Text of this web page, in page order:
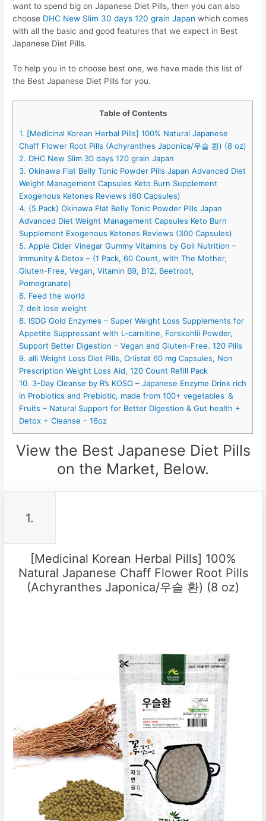
want to spend big on Japanese Diet Pills, then you can also
choose DHC New Slim 30 days 120 grain Japan which comes
with all the basic and good features that we expect in Best
Japanese Diet Pills.
To help you in to choose best one, we have made this list of
the Best Japanese Diet Pills for you.
Table of Contents
1. [Medicinal Korean Herbal Pills] 100% Natural Japanese
Chaff Flower Root Pills (Achyranthes Japonica/우슬 환) (8 oz)
2. DHC New Slim 30 days 120 grain Japan
3. Okinawa Flat Belly Tonic Powder Pills Japan Advanced Diet
Weight Management Capsules Keto Burn Supplement
Exogenous Ketones Reviews (60 Capsules)
4. (5 Pack) Okinawa Flat Belly Tonic Powder Pills Japan
Advanced Diet Weight Management Capsules Keto Burn
Supplement Exogenous Ketones Reviews (300 Capsules)
5. Apple Cider Vinegar Gummy Vitamins by Goli Nutrition –
Immunity & Detox – (1 Pack, 60 Count, with The Mother,
Gluten-Free, Vegan, Vitamin B9, B12, Beetroot,
Pomegranate)
6. Feed the world
7. deit lose weight
8. ISDG Gold Enzymes – Super Weight Loss Supplements for
Appetite Suppressant with L-carnitine, Forskohlii Powder,
Support Better Digestion – Vegan and Gluten-Free. 120 Pills
9. alli Weight Loss Diet Pills, Orlistat 60 mg Capsules, Non
Prescription Weight Loss Aid, 120 Count Refill Pack
10. 3-Day Cleanse by R’s KOSO – Japanese Enzyme Drink rich
in Probiotics and Prebiotic, made from 100+ vegetables ＆
Fruits – Natural Support for Better Digestion & Gut health +
Detox + Cleanse – 16oz
View the Best Japanese Diet Pills
on the Market, Below.
1.
[Medicinal Korean Herbal Pills] 100%
Natural Japanese Chaff Flower Root Pills
(Achyranthes Japonica/우슬 환) (8 oz)